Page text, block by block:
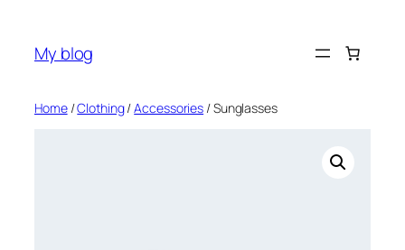
content
My blog
Home/Clothing/Accessories / Sunglasses